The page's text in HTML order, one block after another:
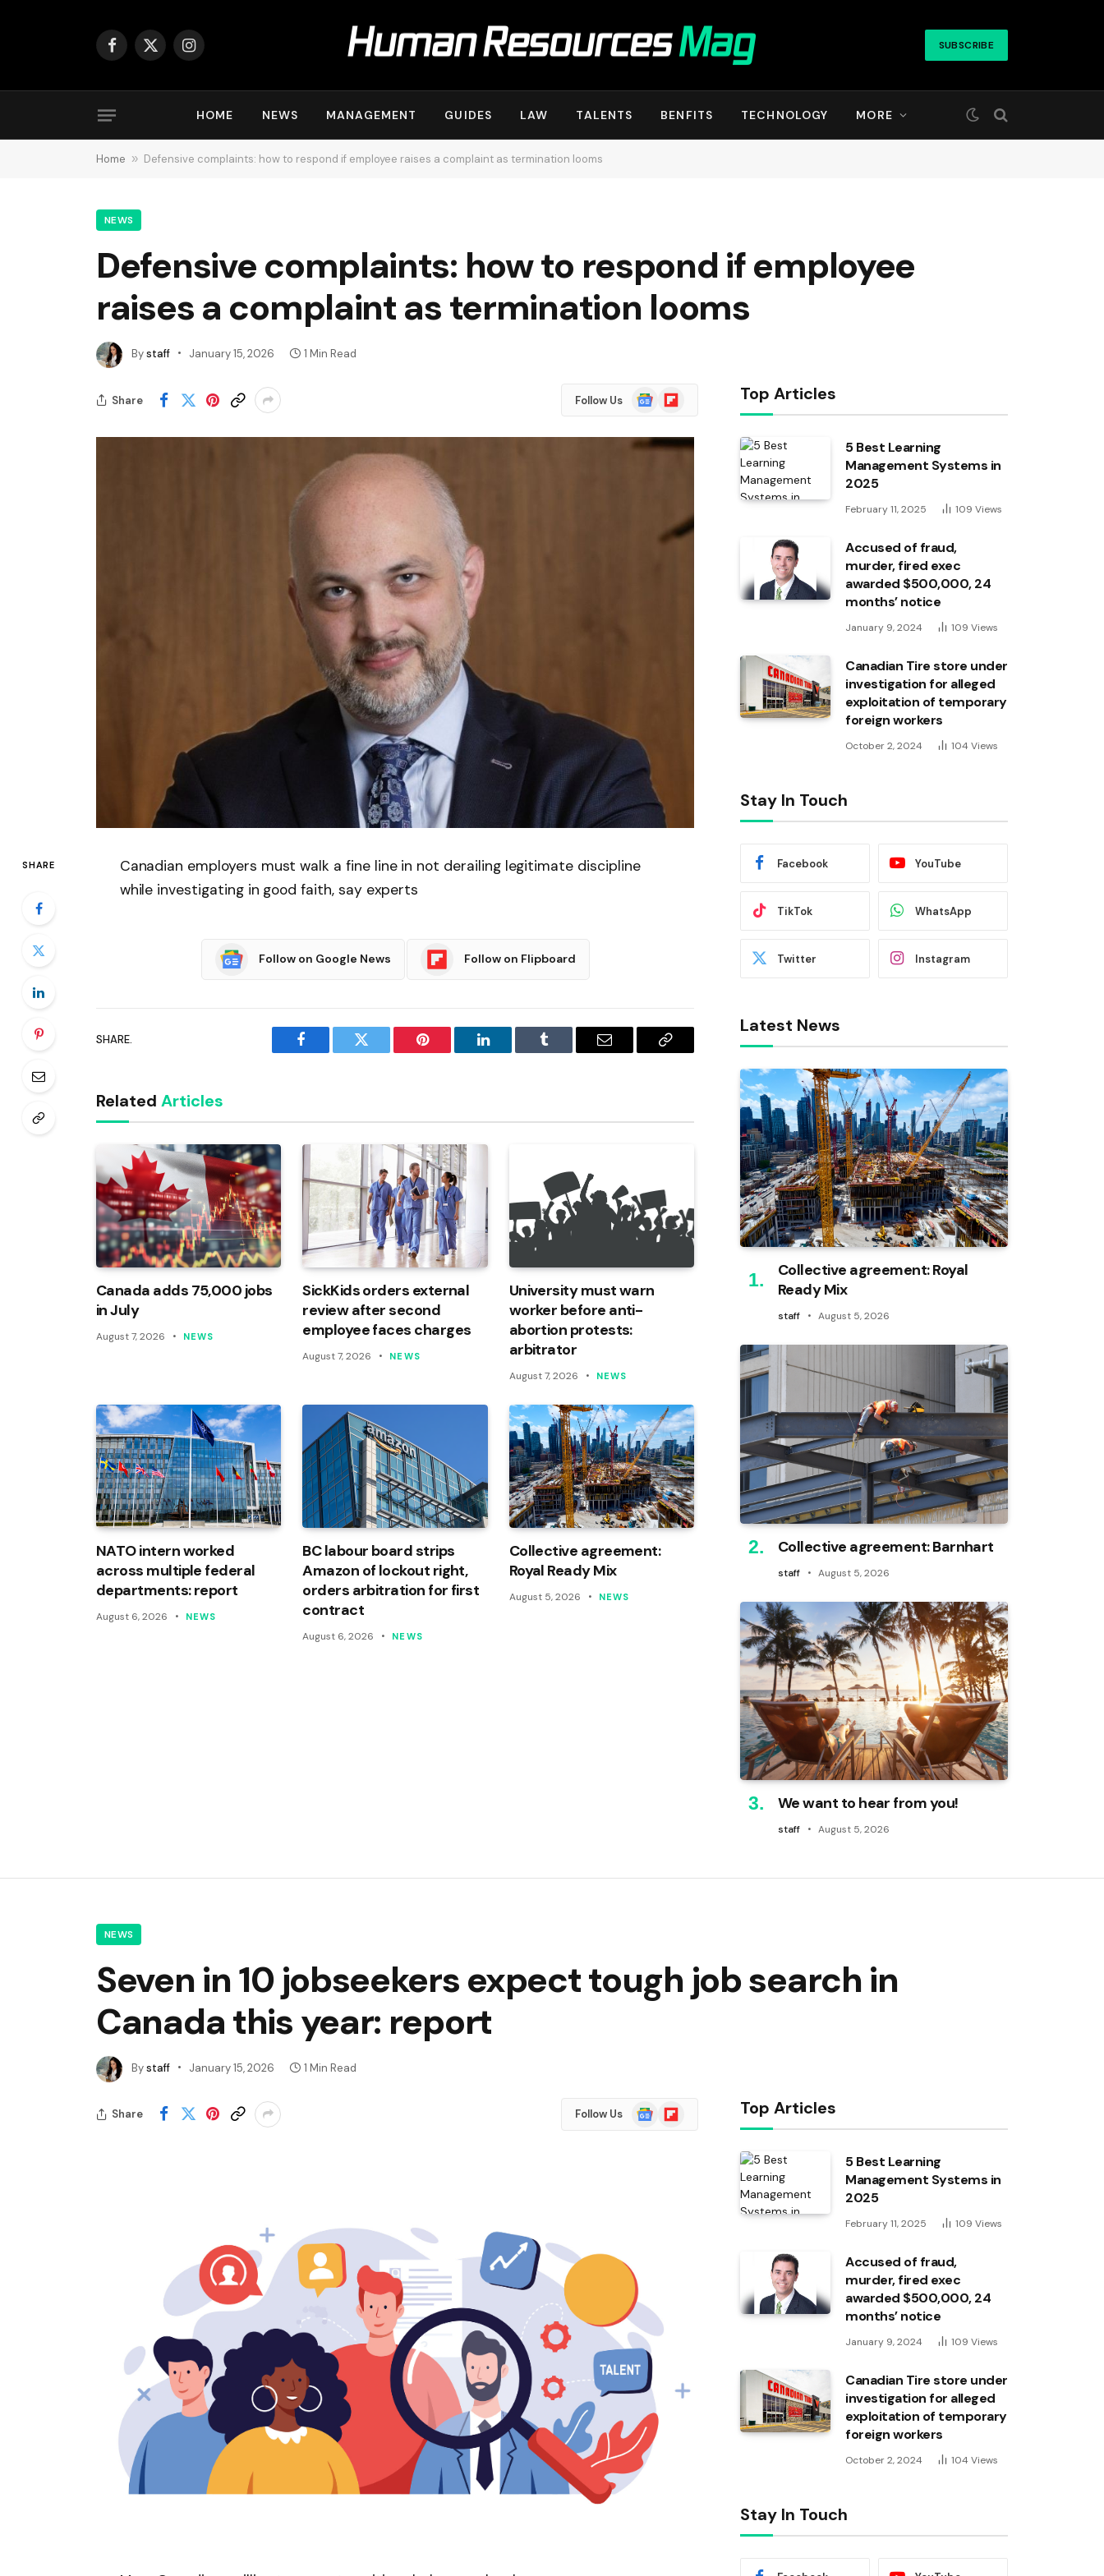
Facebook
X
Instagram SUBSCRIBE
HOME NEWS MANAGEMENT GUIDES LAW TALENTS BENFITS TECHNOLOGY MORE
Home » Defensive complaints: how to respond if employee raises a complaint as termination looms
NEWS
Defensive complaints: how to respond if employee
raises a complaint as termination looms
Bystaff January 15, 2026 1 Min Read
Share Follow Us
Google
News
Flipboard
SHARE
Canadian employers must walk a fine line in not derailing legitimate discipline
while investigating in good faith, say experts
Follow on Google News Follow on Flipboard
SHARE.
Facebook Twitter Pinterest LinkedIn Tumblr Email
Copy
Related Articles
Canada adds 75,000 jobs
in July
August 7, 2026 NEWS
SickKids orders external
review after second
employee faces charges
August 7, 2026 NEWS
University must warn
worker before anti-
abortion protests:
arbitrator
August 7, 2026 NEWS
NATO intern worked
across multiple federal
departments: report
August 6, 2026 NEWS
BC labour board strips
Amazon of lockout right,
orders arbitration for first
contract
August 6, 2026 NEWS
Collective agreement:
Royal Ready Mix
August 5, 2026 NEWS
Top Articles
5 Best Learning
Management Systems in
2025
February 11, 2025 109 Views
Accused of fraud,
murder, fired exec
awarded $500,000, 24
months’ notice
January 9, 2024 109 Views
Canadian Tire store under
investigation for alleged
exploitation of temporary
foreign workers
October 2, 2024 104 Views
Stay In Touch
Facebook YouTube
TikTok WhatsApp
Twitter Instagram
Latest News
Collective agreement: Royal
Ready Mix
staff August 5, 2026
Collective agreement: Barnhart
staff August 5, 2026
We want to hear from you!
staff August 5, 2026
NEWS
Seven in 10 jobseekers expect tough job search in
Canada this year: report
Bystaff January 15, 2026 1 Min Read
Share Follow Us
Google
News
Flipboard Top Articles
5 Best Learning
Management Systems in
2025
February 11, 2025 109 Views
Accused of fraud,
murder, fired exec
awarded $500,000, 24
months’ notice
January 9, 2024 109 Views
Canadian Tire store under
investigation for alleged
exploitation of temporary
foreign workers
October 2, 2024 104 Views
Stay In Touch